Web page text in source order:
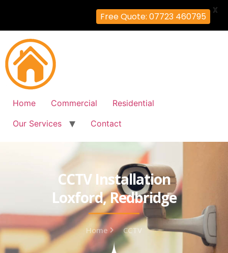
Home Commercial
Residential
Our Services
Contact
CCTV Installation
Loxford, Redbridge
Home CCTV
Free Quote: 07723 460795
X